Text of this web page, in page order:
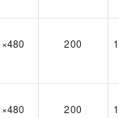
200
200